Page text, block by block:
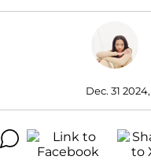
Dec. 31